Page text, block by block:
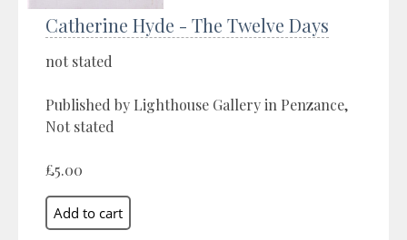
Catherine Hyde - The Twelve Days
not stated
Published by Lighthouse Gallery in Penzance,
Not stated
£5.00